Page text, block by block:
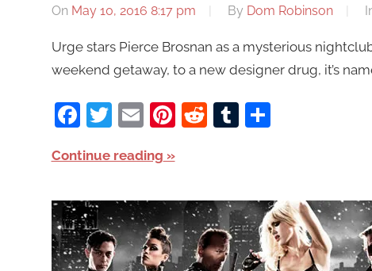
On May 10, 2016 8:17 pm By Dom Robinson
Urge stars Pierce Brosnan as a mysterious
weekend getaway, to a new designer drug, it’s
Facebook
Twitter
EmailPinterest
RedditTumblr
Share
Continue reading